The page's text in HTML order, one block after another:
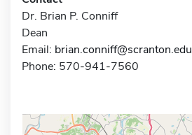
Dr. Brian P. Conniff
Dean
Email: brian.conniff@scranton.edu
Phone: 570-941-7560